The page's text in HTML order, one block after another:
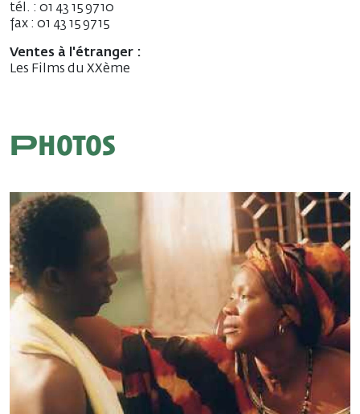
tél. : 01 43 15 97 10
fax : 01 43 15 97 15
Ventes à l'étranger :
Les Films du XXème
Photos